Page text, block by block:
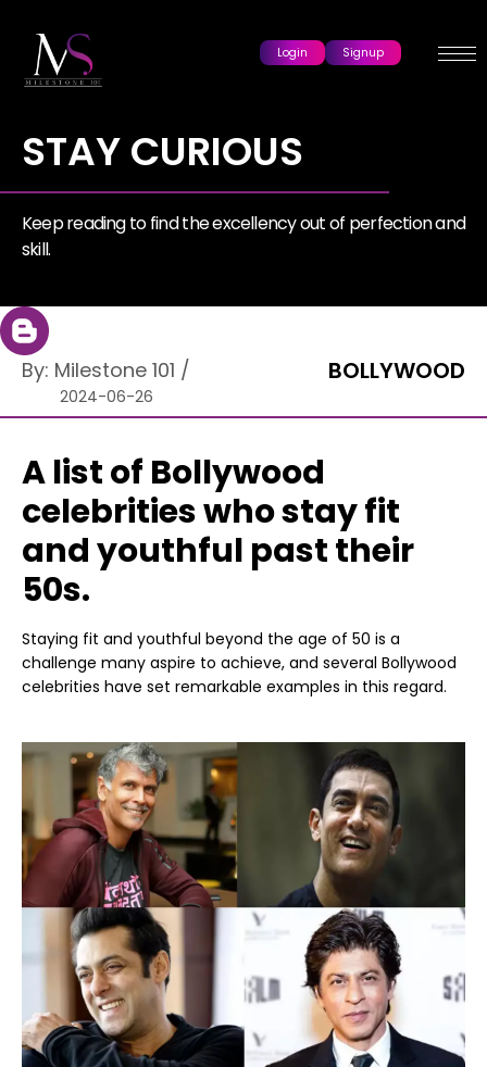
Login Signup
STAY CURIOUS
Keep reading to find the excellency out of perfection and
skill.
By: Milestone 101 /
2024-06-26
BOLLYWOOD
A list of Bollywood
celebrities who stay fit
and youthful past their
50s.
Staying fit and youthful beyond the age of 50 is a
challenge many aspire to achieve, and several Bollywood
celebrities have set remarkable examples in this regard.